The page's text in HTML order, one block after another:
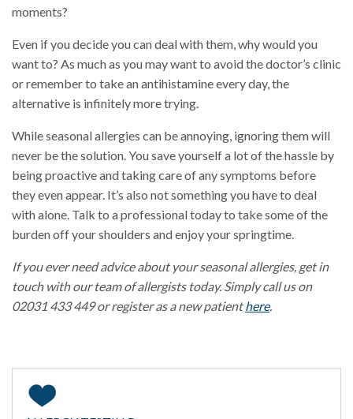
moments?
Even if you decide you can deal with them, why would you
want to? As much as you may want to avoid the doctor’s clinic
or remember to take an antihistamine every day, the
alternative is infinitely more trying.
While seasonal allergies can be annoying, ignoring them will
never be the solution. You save yourself a lot of the hassle by
being proactive and taking care of any symptoms before
they even appear. It’s also not something you have to deal
with alone. Talk to a professional today to take some of the
burden off your shoulders and enjoy your springtime.
If you ever need advice about your seasonal allergies, get in
touch with our team of allergists today. Simply call us on
02031 433 449 or register as a new patienthere.